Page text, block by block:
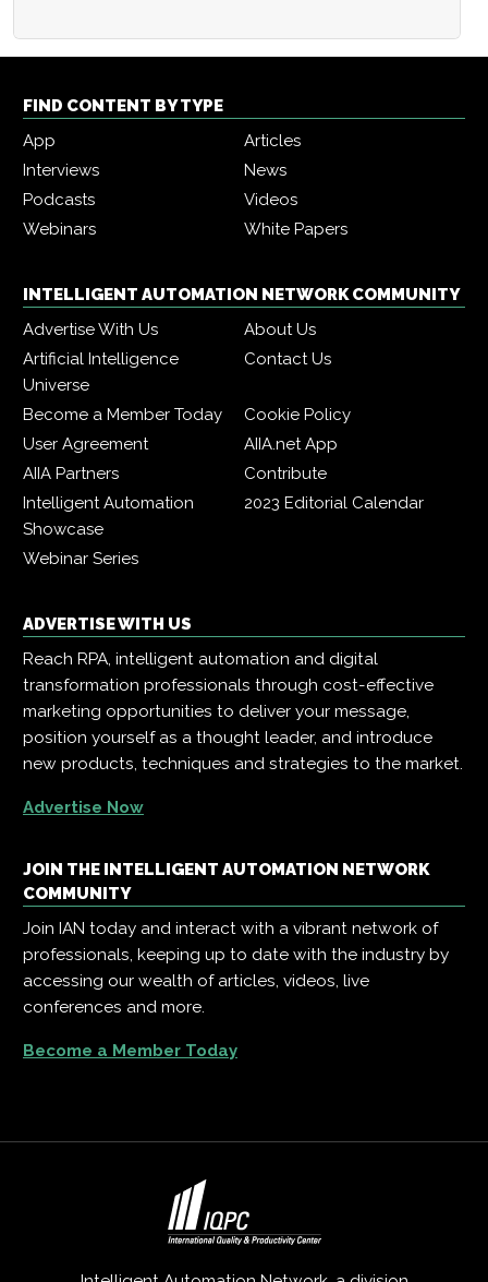
FIND CONTENT BY TYPE
App
Articles
Interviews
News
Podcasts
Videos
Webinars
White Papers
INTELLIGENT AUTOMATION NETWORK COMMUNITY
Advertise With Us
About Us
Artificial Intelligence
Universe
Contact Us
Become a Member Today
Cookie Policy
User Agreement
AIIA.net App
AIIA Partners
Contribute
Intelligent Automation
Showcase
2023 Editorial Calendar
Webinar Series
ADVERTISE WITH US
Reach RPA, intelligent automation and digital
transformation professionals through cost-effective
marketing opportunities to deliver your message,
position yourself as a thought leader, and introduce
new products, techniques and strategies to the market.
Advertise Now
JOIN THE INTELLIGENT AUTOMATION NETWORK
COMMUNITY
Join IAN today and interact with a vibrant network of
professionals, keeping up to date with the industry by
accessing our wealth of articles, videos, live
conferences and more.
Become a Member Today